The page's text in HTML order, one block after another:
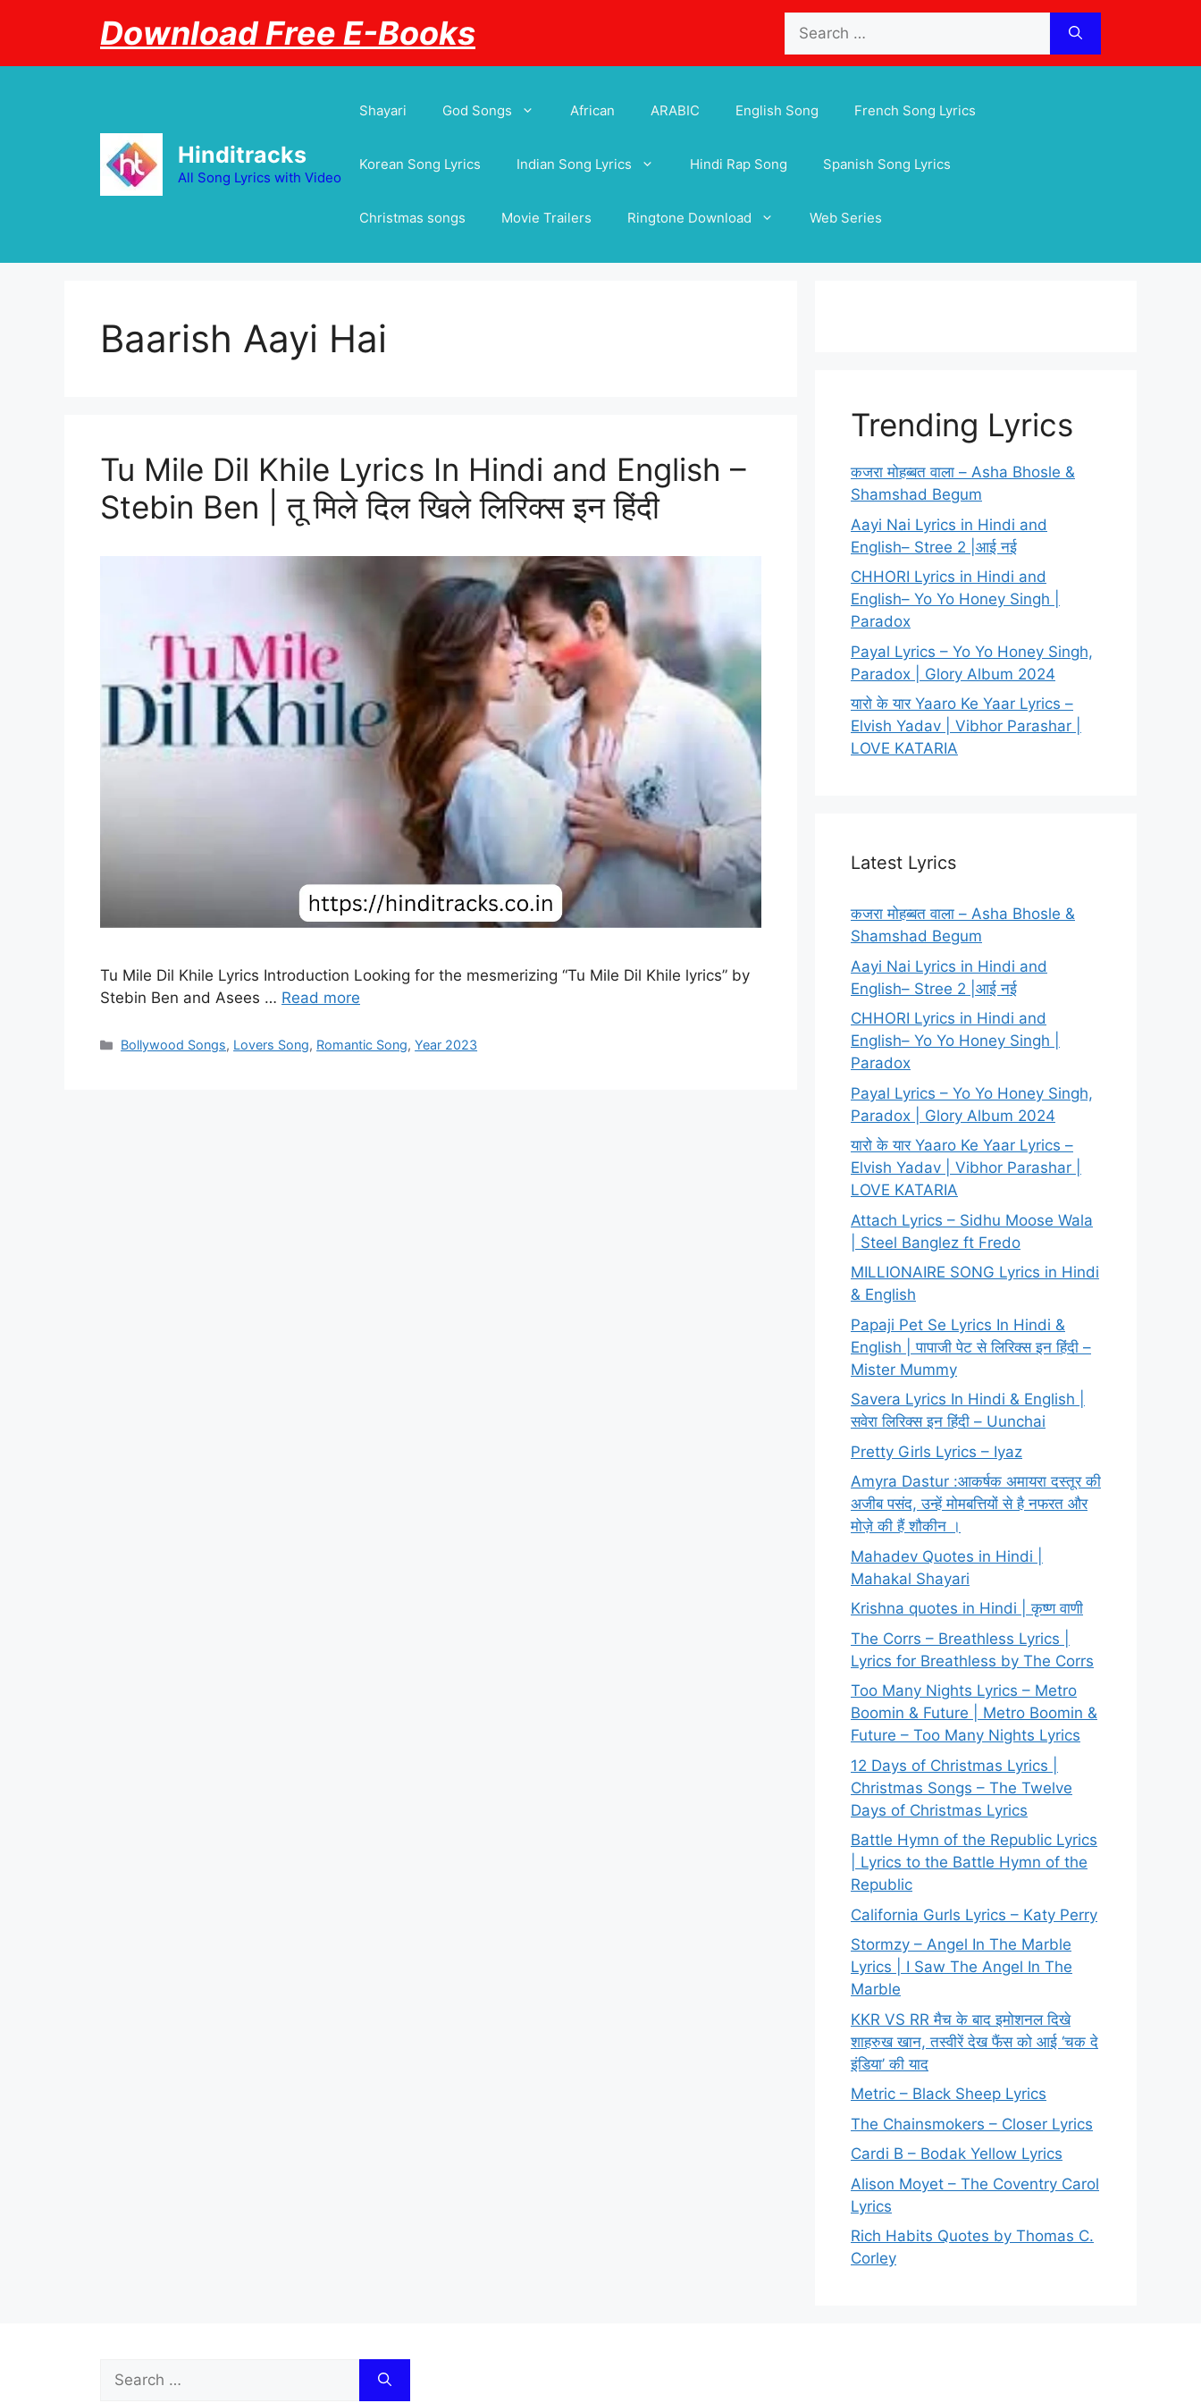
for:
Download Free E-Books
Hinditracks
All Song Lyrics with Video
Shayari God Songs African ARABIC English Song French Song Lyrics
Korean Song Lyrics Indian Song Lyrics Hindi Rap Song Spanish Song Lyrics
Christmas songs Movie Trailers Ringtone Download Web Series
Baarish Aayi Hai
Tu Mile Dil Khile Lyrics In Hindi and English –
Stebin Ben | तू मिले दिल खिले लिरिक्स इन हिंदी
Tu Mile Dil Khile Lyrics Introduction Looking for the mesmerizing “Tu Mile Dil Khile lyrics” by
Stebin Ben and Asees … Read more
Categories
Bollywood Songs, Lovers Song, Romantic Song,Year 2023
Trending Lyrics
कजरा मोहब्बत वाला – Asha Bhosle &
Shamshad Begum
Aayi Nai Lyrics in Hindi and
English– Stree 2 |आई नई
CHHORI Lyrics in Hindi and
English– Yo Yo Honey Singh |
Paradox
Payal Lyrics – Yo Yo Honey Singh,
Paradox | Glory Album 2024
यारो के यार Yaaro Ke Yaar Lyrics –
Elvish Yadav | Vibhor Parashar |
LOVE KATARIA
Latest Lyrics
कजरा मोहब्बत वाला – Asha Bhosle &
Shamshad Begum
Aayi Nai Lyrics in Hindi and
English– Stree 2 |आई नई
CHHORI Lyrics in Hindi and
English– Yo Yo Honey Singh |
Paradox
Payal Lyrics – Yo Yo Honey Singh,
Paradox | Glory Album 2024
यारो के यार Yaaro Ke Yaar Lyrics –
Elvish Yadav | Vibhor Parashar |
LOVE KATARIA
Attach Lyrics – Sidhu Moose Wala
| Steel Banglez ft Fredo
MILLIONAIRE SONG Lyrics in Hindi
& English
Papaji Pet Se Lyrics In Hindi &
English | पापाजी पेट से लिरिक्स इन हिंदी –
Mister Mummy
Savera Lyrics In Hindi & English |
सवेरा लिरिक्स इन हिंदी – Uunchai
Pretty Girls Lyrics – Iyaz
Amyra Dastur :आकर्षक अमायरा दस्तूर की
अजीब पसंद, उन्हें मोमबत्तियों से है नफरत और
मोज़े की हैं शौकीन ।
Mahadev Quotes in Hindi |
Mahakal Shayari
Krishna quotes in Hindi | कृष्ण वाणी
The Corrs – Breathless Lyrics |
Lyrics for Breathless by The Corrs
Too Many Nights Lyrics – Metro
Boomin & Future | Metro Boomin &
Future – Too Many Nights Lyrics
12 Days of Christmas Lyrics |
Christmas Songs – The Twelve
Days of Christmas Lyrics
Battle Hymn of the Republic Lyrics
| Lyrics to the Battle Hymn of the
Republic
California Gurls Lyrics – Katy Perry
Stormzy – Angel In The Marble
Lyrics | I Saw The Angel In The
Marble
KKR VS RR मैच के बाद इमोशनल दिखे
शाहरुख खान, तस्वीरें देख फैंस को आई ‘चक दे
इंडिया’ की याद
Metric – Black Sheep Lyrics
The Chainsmokers – Closer Lyrics
Cardi B – Bodak Yellow Lyrics
Alison Moyet – The Coventry Carol
Lyrics
Rich Habits Quotes by Thomas C.
Corley
Search
for: